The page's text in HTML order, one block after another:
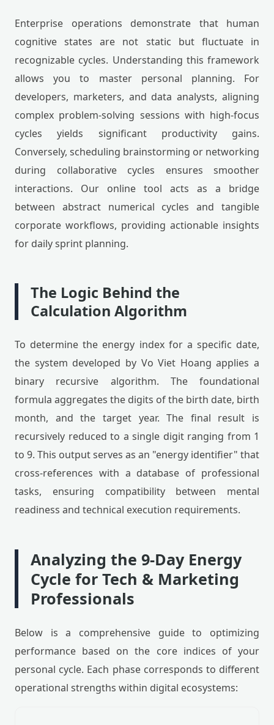
Enterprise operations demonstrate that human
cognitive states are not static but fluctuate in
recognizable cycles. Understanding this framework
allows you to master personal planning. For
developers, marketers, and data analysts, aligning
complex problem-solving sessions with high-focus
cycles yields significant productivity gains.
Conversely, scheduling brainstorming or networking
during collaborative cycles ensures smoother
interactions. Our online tool acts as a bridge
between abstract numerical cycles and tangible
corporate workflows, providing actionable insights
for daily sprint planning.
The Logic Behind the
Calculation Algorithm
To determine the energy index for a specific date,
the system developed by Vo Viet Hoang applies a
binary recursive algorithm. The foundational
formula aggregates the digits of the birth date, birth
month, and the target year. The final result is
recursively reduced to a single digit ranging from 1
to 9. This output serves as an "energy identifier" that
cross-references with a database of professional
tasks, ensuring compatibility between mental
readiness and technical execution requirements.
Analyzing the 9-Day Energy
Cycle for Tech & Marketing
Professionals
Below is a comprehensive guide to optimizing
performance based on the core indices of your
personal cycle. Each phase corresponds to different
operational strengths within digital ecosystems: